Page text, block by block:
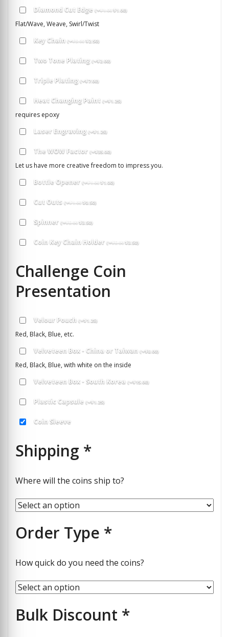
Diamond Cut Edge (+$1.00$1.00)
Flat/Wave, Weave, Swirl/Twist
Key Chain (+$5.00$2.50)
Two Tone Plating (+$2.00)
Triple Plating (+$7.00)
Heat Changing Paint (+$1.25)
requires epoxy
Laser Engraving (+$1.25)
The WOW Factor (+$35.00)
Let us have more creative freedom to impress you.
Bottle Opener (+$1.00$1.00)
Cut Outs (+$1.00$0.50)
Spinner (+$5.00$3.50)
Coin Key Chain Holder (+$5.00$3.50)
Challenge Coin
Presentation
Velour Pouch (+$1.25)
Red, Black, Blue, etc.
Velveteen Box - China or Taiwan (+$8.00)
Red, Black, Blue, with white on the inside
Velveteen Box - South Korea (+$15.00)
Plastic Capsule (+$1.25)
Coin Sleeve
Shipping *
Where will the coins ship to?
Order Type *
How quick do you need the coins?
Bulk Discount *